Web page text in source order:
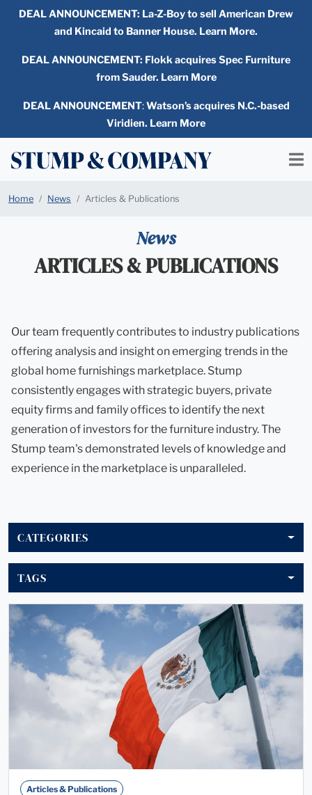
DEAL ANNOUNCEMENT: La-Z-Boy to sell American Drew
and Kincaid to Banner House. Learn More.
DEAL ANNOUNCEMENT: Flokk acquires Spec Furniture
from Sauder. Learn More
DEAL ANNOUNCEMENT:Watson’s acquires N.C.-based
Viridien. Learn More
Home News Articles & Publications
News
ARTICLES & PUBLICATIONS
Our team frequently contributes to industry publications
offering analysis and insight on emerging trends in the
global home furnishings marketplace. Stump
consistently engages with strategic buyers, private
equity firms and family offices to identify the next
generation of investors for the furniture industry. The
Stump team's demonstrated levels of knowledge and
experience in the marketplace is unparalleled.
CATEGORIES
TAGS
Articles & Publications